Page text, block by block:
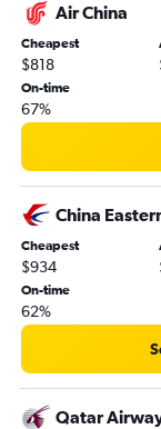
Air China
Cheapest
$818
On-time
67%
China
Cheapest
$934
On-time
62%
Qatar